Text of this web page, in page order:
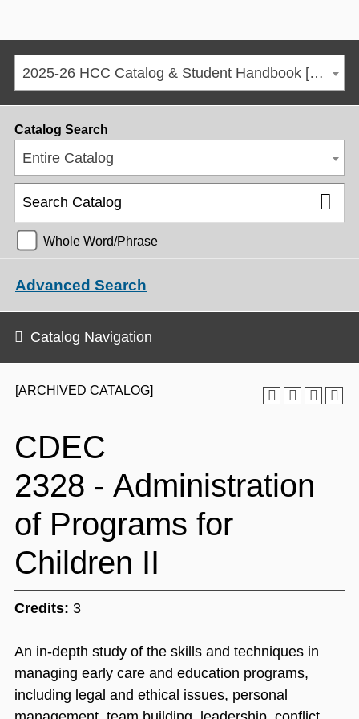
2025-26 HCC Catalog & Student Handbook [ARCHIVED CATALOG]
[ARCHIVED CATALOG]
CDEC
2328 - Administration
of Programs for
Children II
Credits: 3
An in-depth study of the skills and techniques in
managing early care and education programs,
including legal and ethical issues, personal
Catalog Search
Entire Catalog
Whole Word/Phrase
Advanced Search
Catalog Navigation